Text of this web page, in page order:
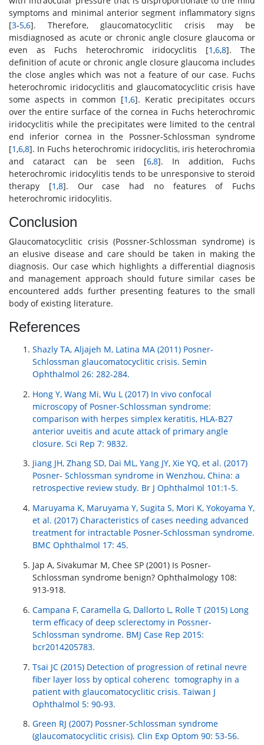
symptoms and minimal anterior segment inflammatory signs
[3-5,6]. Therefore, glaucomatocyclitic crisis may be
misdiagnosed as acute or chronic angle closure glaucoma or
even as Fuchs heterochromic iridocyclitis [1,6,8]. The
definition of acute or chronic angle closure glaucoma includes
the close angles which was not a feature of our case. Fuchs
heterochromic iridocyclitis and glaucomatocyclitic crisis have
some aspects in common [1,6]. Keratic precipitates occurs
over the entire surface of the cornea in Fuchs heterochromic
iridocyclitis while the precipitates were limited to the central
end inferior cornea in the Possner-Schlossman syndrome
[1,6,8]. In Fuchs heterochromic iridocyclitis, iris heterochromia
and cataract can be seen [6,8]. In addition, Fuchs
heterochromic iridocylitis tends to be unresponsive to steroid
therapy [1,8]. Our case had no features of Fuchs
heterochromic iridocylitis.
Conclusion
Glaucomatocyclitic crisis (Possner-Schlossman syndrome) is
an elusive disease and care should be taken in making the
diagnosis. Our case which highlights a differential diagnosis
and management approach should future similar cases be
encountered adds further presenting features to the small
body of existing literature.
References
Shazly TA, Aljajeh M, Latina MA (2011) Posner-
Schlossman glaucomatocyclitic crisis. Semin
Ophthalmol 26: 282-284.
Hong Y, Wang Mi, Wu L (2017) In vivo confocal
microscopy of Posner-Schlossman syndrome:
comparison with herpes simplex keratitis, HLA-B27
anterior uveitis and acute attack of primary angle
closure. Sci Rep 7: 9832.
Jiang JH, Zhang SD, Dai ML, Yang JY, Xie YQ, et al. (2017)
Posner- Schlossman syndrome in Wenzhou, China: a
retrospective review study. Br J Ophthalmol 101:1-5.
Maruyama K, Maruyama Y, Sugita S, Mori K, Yokoyama Y,
et al. (2017) Characteristics of cases needing advanced
treatment for intractable Posner-Schlossman syndrome.
BMC Ophthalmol 17: 45.
Jap A, Sivakumar M, Chee SP (2001) Is Posner-
Schlossman syndrome benign? Ophthalmology 108:
913-918.
Campana F, Caramella G, Dallorto L, Rolle T (2015) Long
term efficacy of deep sclerectomy in Possner-
Schlossman syndrome. BMJ Case Rep 2015:
bcr2014205783.
Tsai JC (2015) Detection of progression of retinal nevre
fiber layer loss by optical coherenc tomography in a
patient with glaucomatocyclitic crisis. Taiwan J
Ophthalmol 5: 90-93.
Green RJ (2007) Possner-Schlossman syndrome
(glaucomatocyclitic crisis). Clin Exp Optom 90: 53-56.